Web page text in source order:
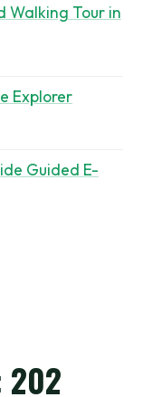
Walking Tour in
Explorer
Guided E-
202